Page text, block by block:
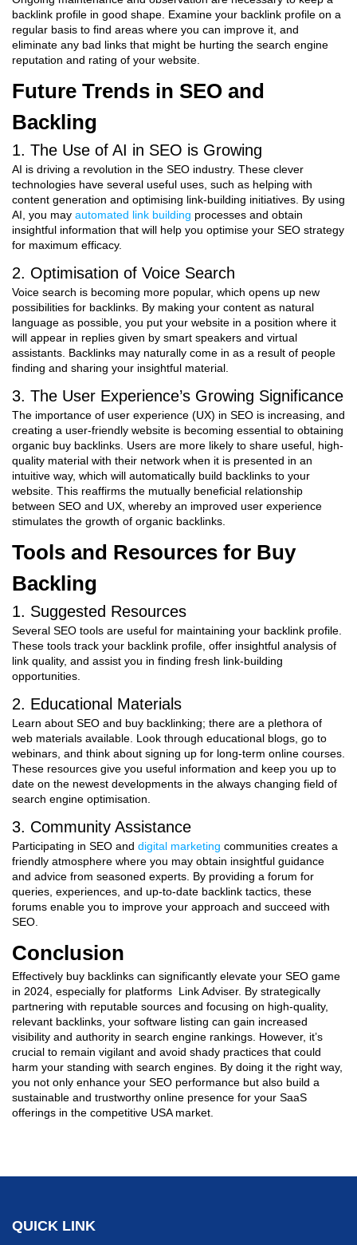
backlink profile in good shape. Examine your backlink profile on a
regular basis to find areas where you can improve it, and
eliminate any bad links that might be hurting the search engine
reputation and rating of your website.
Future Trends in SEO and
Backling
1. The Use of AI in SEO is Growing
AI is driving a revolution in the SEO industry. These clever
technologies have several useful uses, such as helping with
content generation and optimising link-building initiatives. By using
AI, you may automated link building processes and obtain
insightful information that will help you optimise your SEO strategy
for maximum efficacy.
2. Optimisation of Voice Search
Voice search is becoming more popular, which opens up new
possibilities for backlinks. By making your content as natural
language as possible, you put your website in a position where it
will appear in replies given by smart speakers and virtual
assistants. Backlinks may naturally come in as a result of people
finding and sharing your insightful material.
3. The User Experience’s Growing Significance
The importance of user experience (UX) in SEO is increasing, and
creating a user-friendly website is becoming essential to obtaining
organic buy backlinks. Users are more likely to share useful, high-
quality material with their network when it is presented in an
intuitive way, which will automatically build backlinks to your
website. This reaffirms the mutually beneficial relationship
between SEO and UX, whereby an improved user experience
stimulates the growth of organic backlinks.
Tools and Resources for Buy
Backling
1. Suggested Resources
Several SEO tools are useful for maintaining your backlink profile.
These tools track your backlink profile, offer insightful analysis of
link quality, and assist you in finding fresh link-building
opportunities.
2. Educational Materials
Learn about SEO and buy backlinking; there are a plethora of
web materials available. Look through educational blogs, go to
webinars, and think about signing up for long-term online courses.
These resources give you useful information and keep you up to
date on the newest developments in the always changing field of
search engine optimisation.
3. Community Assistance
Participating in SEO and digital marketing communities creates a
friendly atmosphere where you may obtain insightful guidance
and advice from seasoned experts. By providing a forum for
queries, experiences, and up-to-date backlink tactics, these
forums enable you to improve your approach and succeed with
SEO.
Conclusion
Effectively buy backlinks can significantly elevate your SEO game
in 2024, especially for platforms Link Adviser. By strategically
partnering with reputable sources and focusing on high-quality,
relevant backlinks, your software listing can gain increased
visibility and authority in search engine rankings. However, it’s
crucial to remain vigilant and avoid shady practices that could
harm your standing with search engines. By doing it the right way,
you not only enhance your SEO performance but also build a
sustainable and trustworthy online presence for your SaaS
offerings in the competitive USA market.
QUICK LINK